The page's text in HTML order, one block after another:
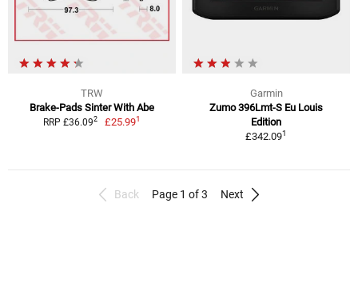
TRW
Brake-Pads Sinter With Abe
RRP £36.092 £25.991
Garmin
Zumo 396Lmt-S Eu Louis
Edition
£342.091
Back Page 1 of 3 Next